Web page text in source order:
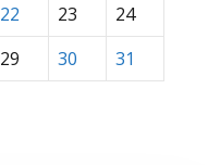
22 23
24
29 30 31